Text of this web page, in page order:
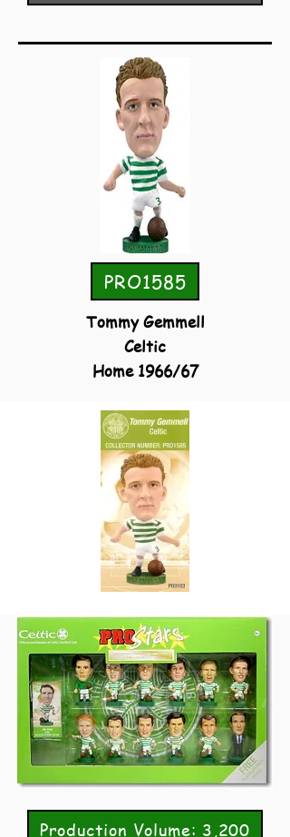
PRO1585
Tommy Gemmell
Celtic
Home 1966/67
Production Volume: 3,200